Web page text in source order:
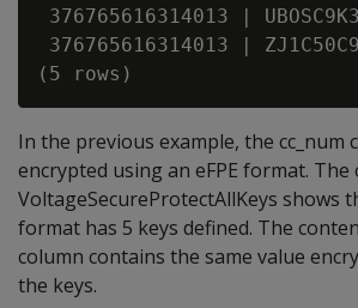
376765616314013 |
376765616314013 |
In the previous example, the cc_num
encrypted using an eFPE format.
VoltageSecureProtectAllKeys shows
format has 5 keys defined. The
column contains the same value
the keys.